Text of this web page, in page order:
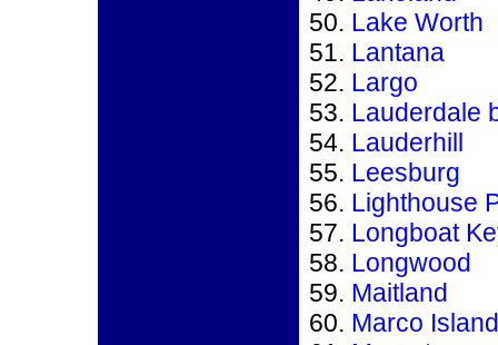
Lake Worth
Lantana
Largo
Lauderdale
Lauderhill
Leesburg
Lighthouse
Longboat
Longwood
Maitland
Marco Island